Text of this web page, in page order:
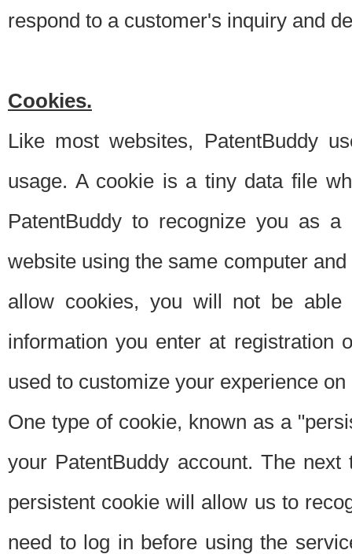
respond to a customer's inquiry and
Cookies.
Like most websites, PatentBuddy
usage. A cookie is a tiny data file
PatentBuddy to recognize you as
website using the same computer
allow cookies, you will not be able
information you enter at registration
used to customize your experience
One type of cookie, known as a
your PatentBuddy account. The
persistent cookie will allow us to
need to log in before using the